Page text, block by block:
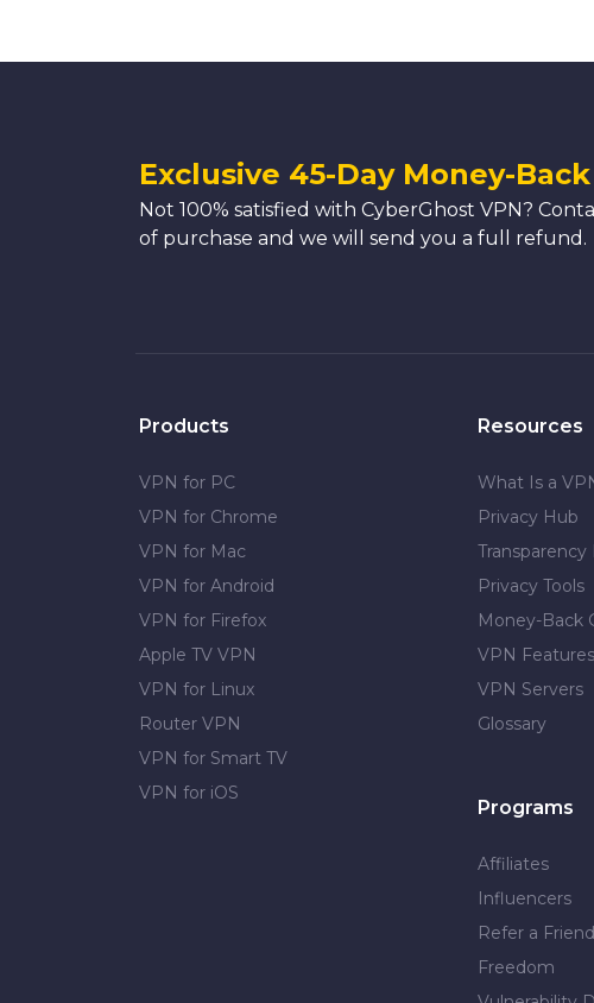
Exclusive 45-Day Money-
Not 100% satisfied with CyberGhost VPN?
of purchase and we will send you a full refund.
Products
VPN for PC
VPN for Chrome
VPN for Mac
VPN for Android
VPN for Firefox
Apple TV VPN
VPN for Linux
Router VPN
VPN for Smart TV
VPN for iOS
Resources
What Is a
Privacy Hub
Privacy Tools
Money-Back
VPN Features
VPN Servers
Glossary
Programs
Affiliates
Influencers
Refer a Friend
Freedom